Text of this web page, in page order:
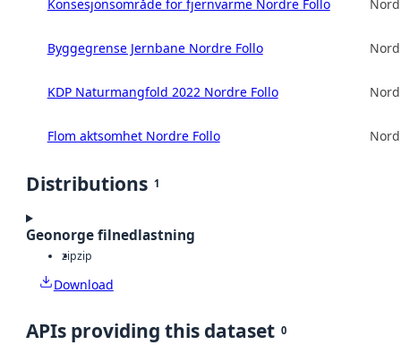
Konsesjonsområde for fjernvarme Nordre Follo
Byggegrense Jernbane Nordre Follo
KDP Naturmangfold 2022 Nordre Follo
Flom aktsomhet Nordre Follo
Distributions 1
Geonorge filnedlastning
zipzip
Download
APIs providing this dataset 0